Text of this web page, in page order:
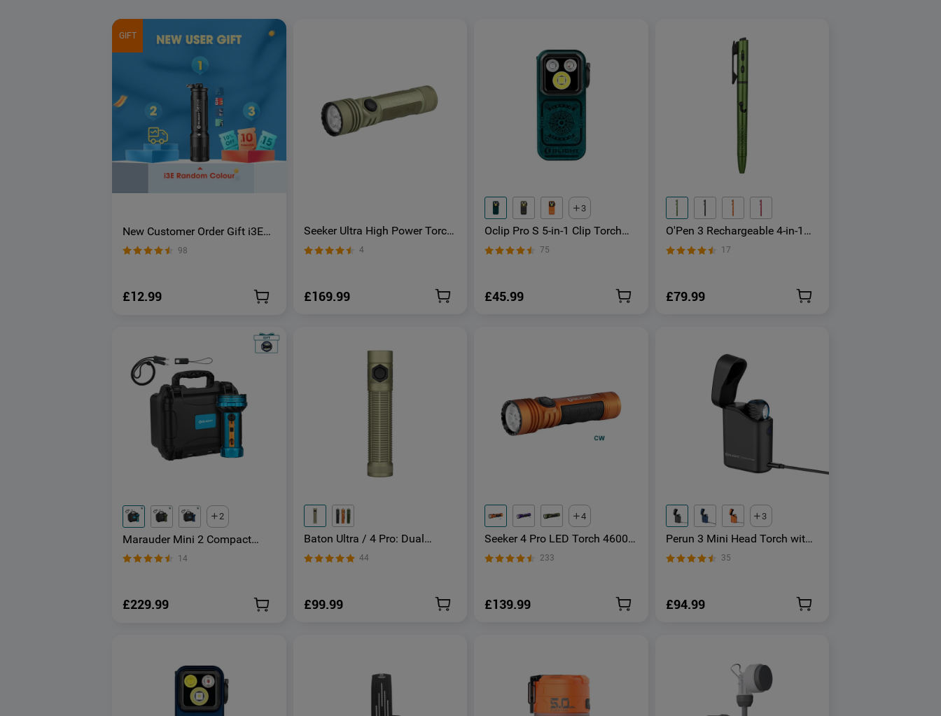
GIFT
New Customer Order Gift i3E
Keychain Light
98
£12.99
Seeker Ultra High Power Torch
Olive Green
4
£169.99
3
Oclip Pro S 5-in-1 Clip Torch
UV & RGB Magnetic Light
75
£45.99
O'Pen 3 Rechargeable 4-in-1
Penlight with Green Laser
Pointer
17
£79.99
2
Marauder Mini 2 Compact
Powerful Torch
14
£229.99
Baton Ultra / 4 Pro: Dual
Switch High Lumen Compact
EDC Torch 44
£99.99
4
Seeker 4 Pro LED Torch 4600
Lumens USB -C Rechargeable
233
£139.99
3
Perun 3 Mini Head Torch with
Red and White Light
35
£94.99